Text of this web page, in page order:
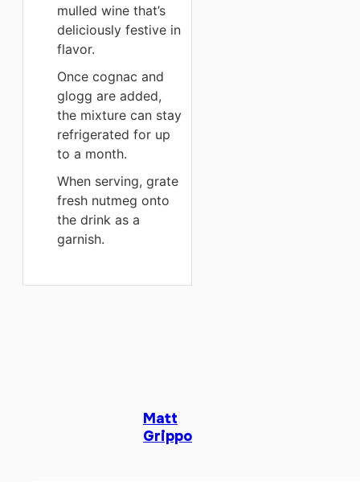
mulled wine that’s
deliciously festive in
flavor.
Once cognac and
glogg are added,
the mixture can stay
refrigerated for up
to a month.
When serving, grate
fresh nutmeg onto
the drink as a
garnish.
Matt
Grippo